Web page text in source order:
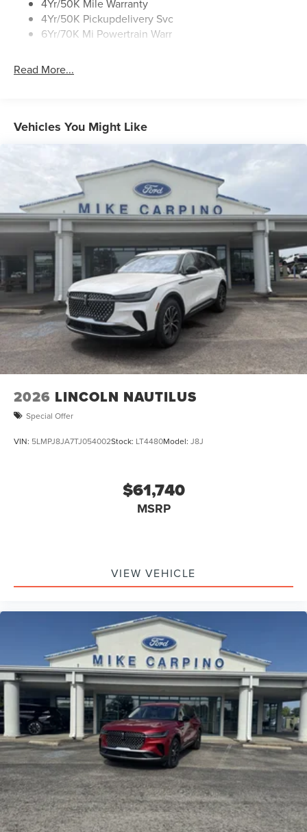
4Yr/50K Mile Warranty
4Yr/50K Pickupdelivery Svc
6Yr/70K Mi Powertrain Warr
Read More...
Vehicles You Might Like
2026 LINCOLN NAUTILUS
Special Offer
VIN: 5LMPJ8JA7TJ054002Stock: LT4480Model: J8J
$61,740
MSRP
VIEW VEHICLE